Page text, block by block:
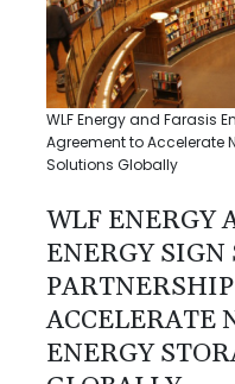
WLF Energy and Farasis
Agreement to Accelerate
Solutions Globally
WLF ENERGY
ENERGY SIGN
ACCELERATE
ENERGY